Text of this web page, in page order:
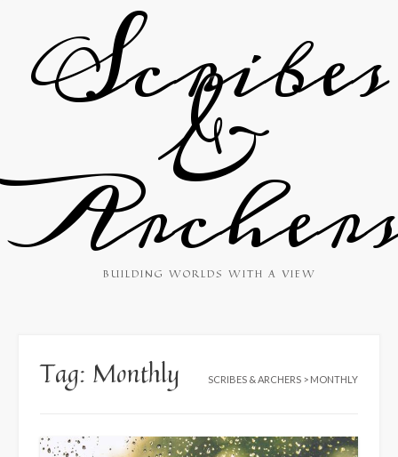
Scribes
&
BUILDING WORLDS WITH A VIEW
Tag: Monthly SCRIBES & ARCHERS > MONTHLY